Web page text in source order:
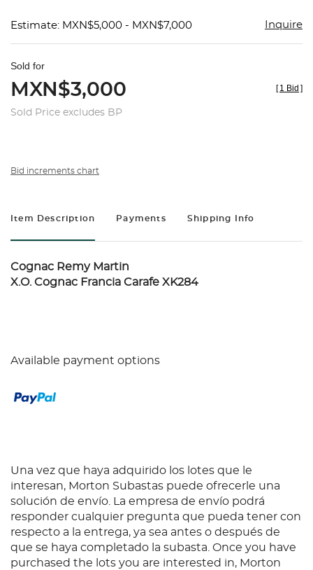
Estimate: MXN$5,000 - MXN$7,000 Inquire
Sold for
MXN$3,000
Sold Price excludes BP
[ 1 Bid ]
Bid increments chart
Item Description Payments Shipping Info
Cognac Remy Martin
X.O. Cognac Francia Carafe XK284
Available payment options
Una vez que haya adquirido los lotes que le
interesan, Morton Subastas puede ofrecerle una
solución de envío. La empresa de envío podrá
responder cualquier pregunta que pueda tener con
respecto a la entrega, ya sea antes o después de
que se haya completado la subasta. Once you have
purchased the lots you are interested in, Morton